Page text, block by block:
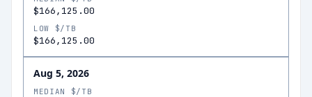
$166,125.00
LOW $/TB
$166,125.00
Aug 5, 2026
MEDIAN $/TB